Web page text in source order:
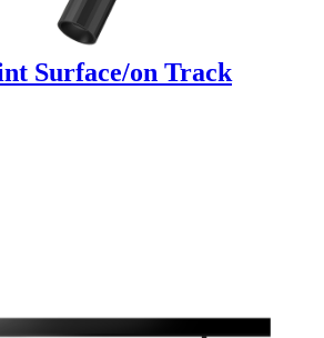
Surface/on Track